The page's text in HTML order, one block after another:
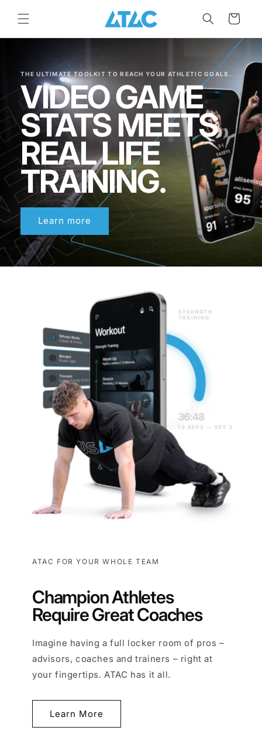
content
Cart
THE ULTIMATE TOOLKIT TO REACH YOUR ATHLETIC GOALS.
VIDEO GAME
STATS MEETS
REAL LIFE
TRAINING.
Learn more
ATAC FOR YOUR WHOLE TEAM
Champion Athletes
Require Great Coaches
Imagine having a full locker room of pros –
advisors, coaches and trainers – right at
your fingertips. ATAC has it all.
Learn More